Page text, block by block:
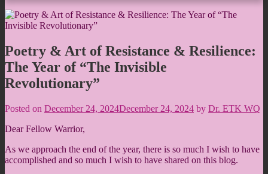
Poetry & Art of Resistance & Resilience:
The Year of “The Invisible
Revolutionary”
Posted on December 24, 2024December 24, 2024 by Dr. ETK WQ
Dear Fellow Warrior,
As we approach the end of the year, there is so much I wish to have
accomplished and so much I wish to have shared on this blog.